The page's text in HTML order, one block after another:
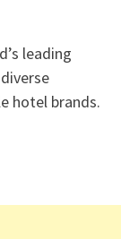
leading
hotel brands.